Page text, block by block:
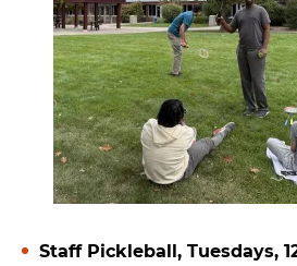
Staff Pickleball, Tuesdays,